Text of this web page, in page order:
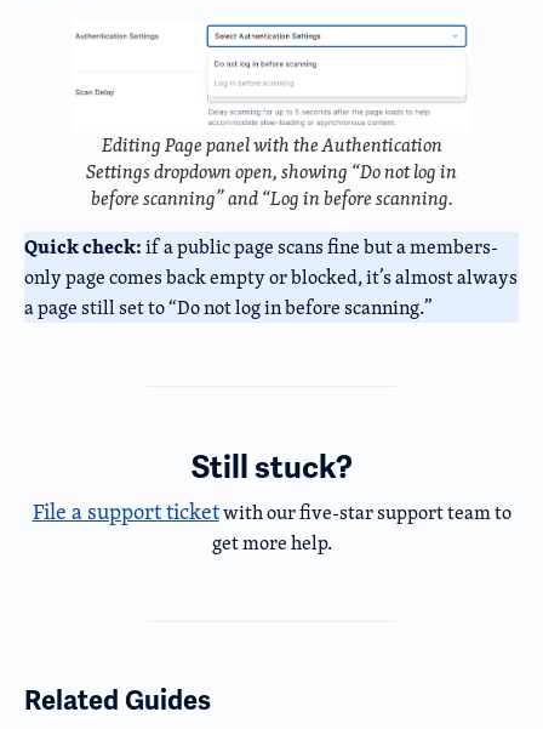
Editing Page panel with the Authentication
Settings dropdown open, showing “Do not log in
before scanning” and “Log in before scanning.
Quick check:if a public page scans fine but a members-
only page comes back empty or blocked, it’s almost always
a page still set to “Do not log in before scanning.”
Still stuck?
File a support ticketwith our five-star support team to
get more help.
Related Guides